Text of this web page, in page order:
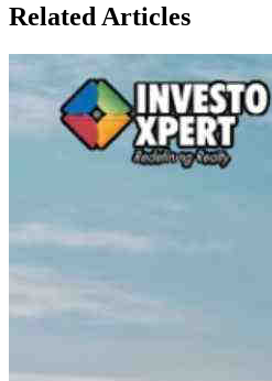
Related Articles